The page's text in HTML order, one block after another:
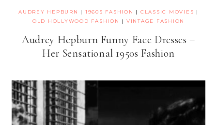
AUDREY HEPBURN | 1960S FASHION | CLASSIC MOVIES |
OLD HOLLYWOOD FASHION
| VINTAGE FASHION
Audrey Hepburn Funny Face Dresses –
Her Sensational 1950s Fashion